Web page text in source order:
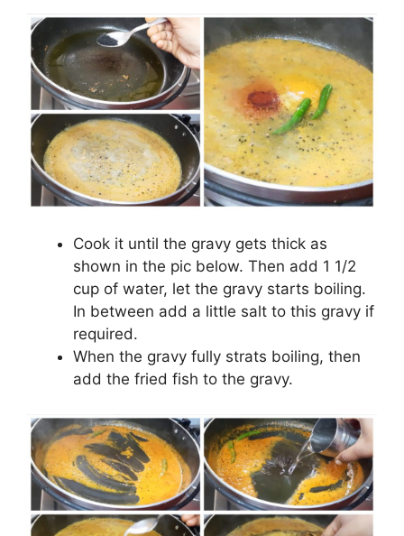
Cook it until the gravy gets thick as
shown in the pic below. Then add 1 1/2
cup of water, let the gravy starts boiling.
In between add a little salt to this gravy if
required.
When the gravy fully strats boiling, then
add the fried fish to the gravy.